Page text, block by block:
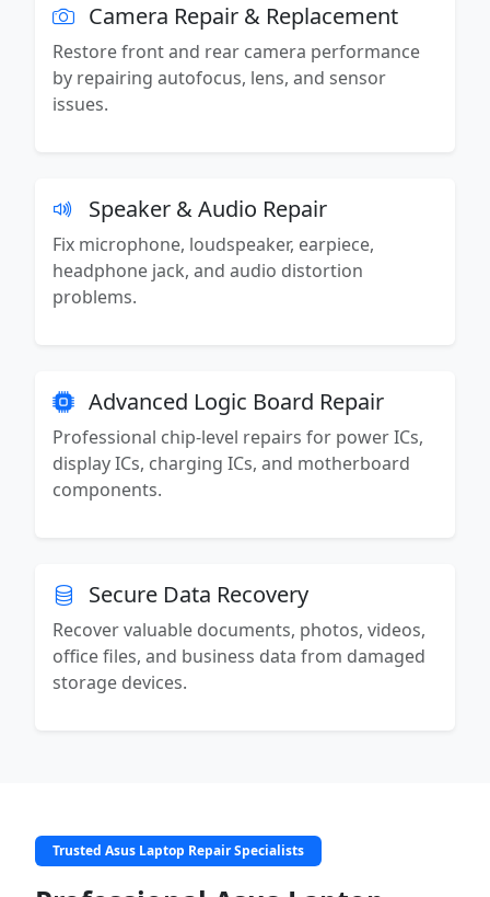
Camera Repair & Replacement
Restore front and rear camera performance
by repairing autofocus, lens, and sensor
issues.
Speaker & Audio Repair
Fix microphone, loudspeaker, earpiece,
headphone jack, and audio distortion
problems.
Advanced Logic Board Repair
Professional chip-level repairs for power ICs,
display ICs, charging ICs, and motherboard
components.
Secure Data Recovery
Recover valuable documents, photos, videos,
office files, and business data from damaged
storage devices.
Trusted Asus Laptop Repair Specialists